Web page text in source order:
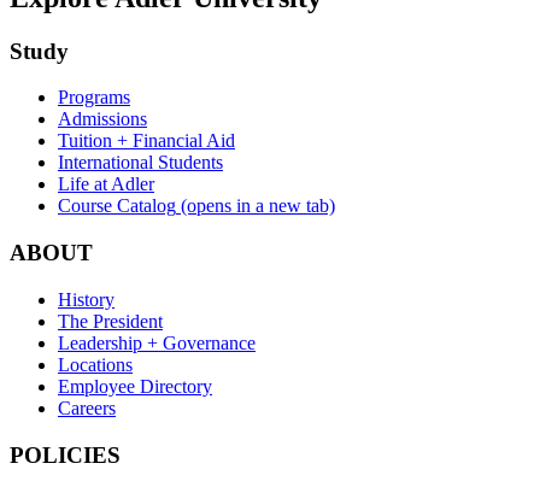
Study
Programs
Admissions
Tuition + Financial Aid
International Students
Life at Adler
Course Catalog (opens in a new tab)
ABOUT
History
The President
Leadership + Governance
Locations
Employee Directory
Careers
POLICIES